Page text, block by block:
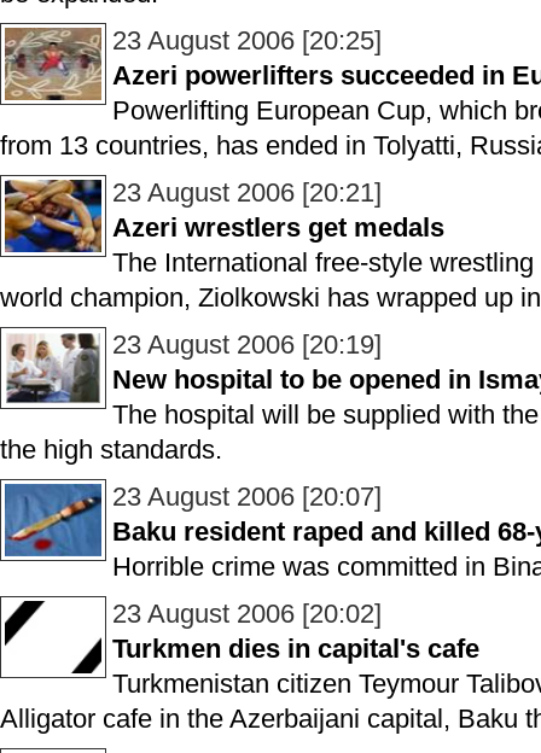
23 August 2006 [20:25]
Azeri powerlifters succeeded in
Powerlifting European Cup, which
from 13 countries, has ended in Tolyatti,
23 August 2006 [20:21]
Azeri wrestlers get medals
The International free-style
world champion, Ziolkowski has wrapped up
23 August 2006 [20:19]
New hospital to be opened in
The hospital will be supplied with
the high standards.
23 August 2006 [20:07]
Baku resident raped and killed
Horrible crime was committed in
23 August 2006 [20:02]
Turkmen dies in capital's cafe
Turkmenistan citizen Teymour
Alligator cafe in the Azerbaijani capital, Baku